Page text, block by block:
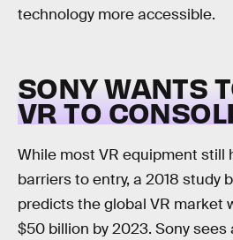
technology more accessible.
SONY WANTS
VR TO
While most VR equipment still
barriers to entry, a 2018 study
predicts the global VR market
$50 billion by 2023. Sony